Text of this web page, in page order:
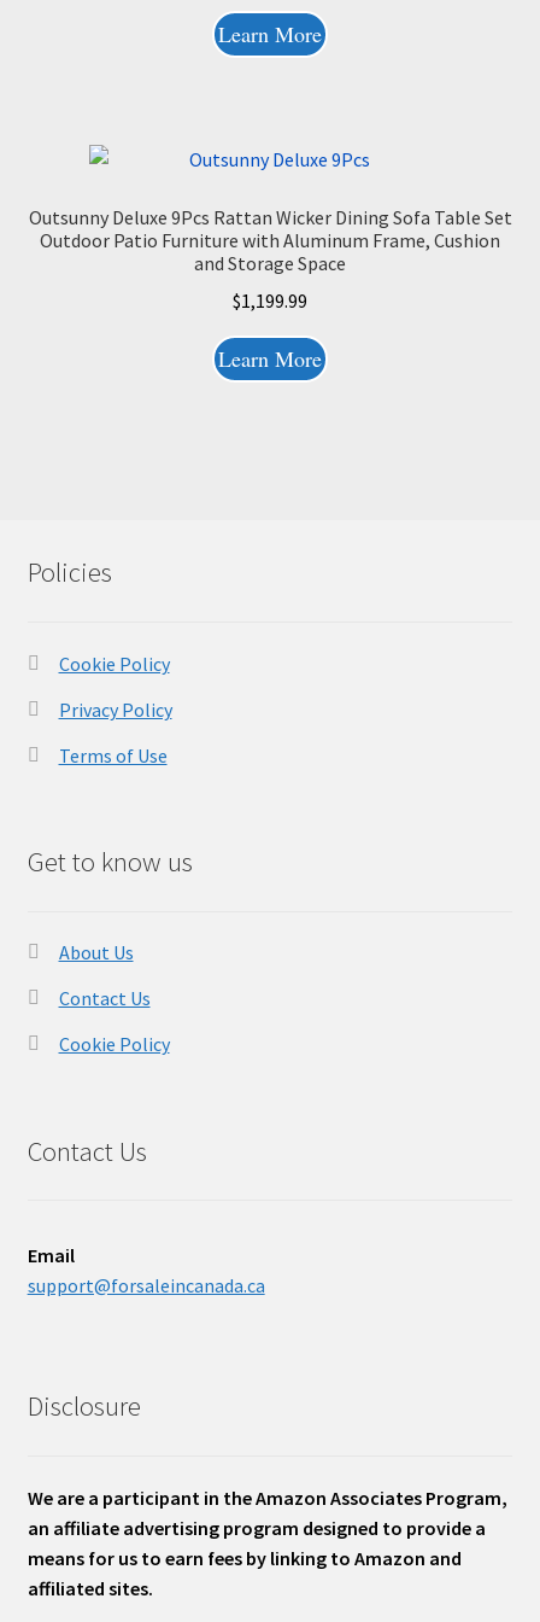
Learn More
Outsunny Deluxe 9Pcs Rattan Wicker Dining Sofa Table Set
Outdoor Patio Furniture with Aluminum Frame, Cushion
and Storage Space
$1,199.99
Learn More
Policies
Cookie Policy
Privacy Policy
Terms of Use
Get to know us
About Us
Contact Us
Cookie Policy
Contact Us
Email
support@forsaleincanada.ca
Disclosure
We are a participant in the Amazon Associates Program,
an affiliate advertising program designed to provide a
means for us to earn fees by linking to Amazon and
affiliated sites.